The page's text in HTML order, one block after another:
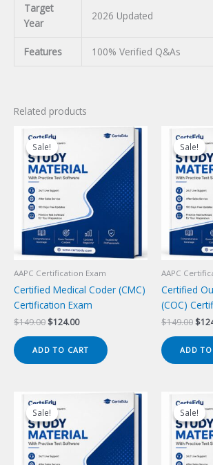
Target
Year
2026 Updated
Features 100% Verified Q&As
Related products
Sale!
Sale!
AAPC Certification Exam
Certified Medical Coder (CMC)
Certification Exam
$149.00 Original
was:
$149.00.
$124.00Current
is:
$124.00.
ADD TO CART
Sale!
Sale!
AAPC
Certified
(COC)
$149.00
was:
$
ADD
Sale!
Sale! Sale!
Sale!